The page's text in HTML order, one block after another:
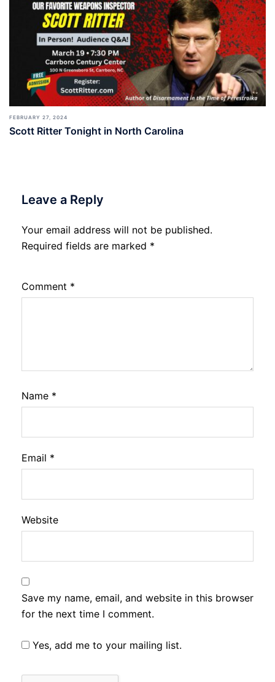
FEBRUARY 27, 2024
Scott Ritter Tonight in North Carolina
Leave a Reply
Your email address will not be published.
Required fields are marked *
Comment *
Name *
Email *
Website
Save my name, email, and website in this browser
for the next time I comment.
Yes, add me to your mailing list.